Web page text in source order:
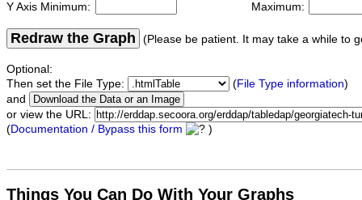
Y Axis Minimum:
Maximum:
Redraw the Graph (Please be patient. It may take a while to
Optional:
Then set the File Type:
(File Type information)
and
or view the URL:
(Documentation / Bypass this form )
Things You Can Do With Your Graphs